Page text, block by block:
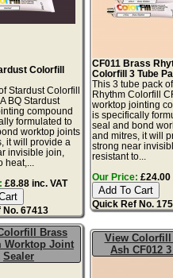
Colorfill
Stardust Colorfill
BQ Stardust
compound
formulated to
worktop joints
it will provide a
invisible join,
heat,...
£8.88 inc. VAT
No. 67413
CF011 Brass
Colorfill 3 Tube
This 3 tube pack
Rhythm Colorfill
worktop jointing
is specifically
seal and bond
and mitres, it will
strong near
resistant to...
Our Price: £24.00
Quick Ref No.
Brass
Worktop Joint
Sealer
View
Ash CF012